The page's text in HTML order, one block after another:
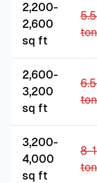
2,200-
2,600
sq ft
2,600-
3,200
sq ft
3,200-
4,000
sq ft
8-